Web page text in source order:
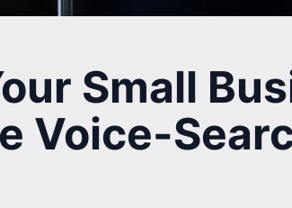
Small
Voice-